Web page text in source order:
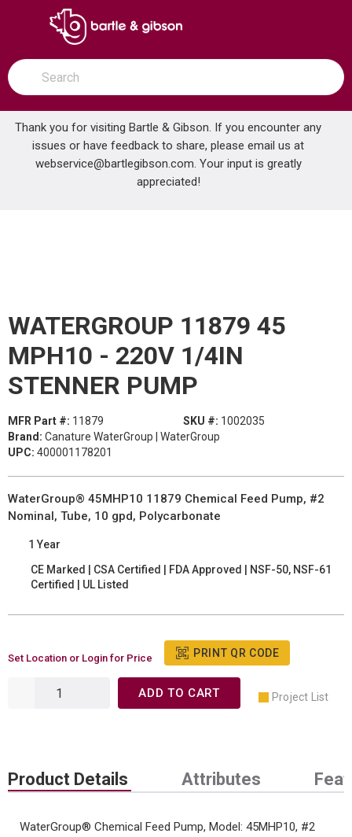
SKIP TO MAIN CONTENT
open menu
Site Search
submit search
Thank you for visiting Bartle & Gibson. If you encounter any
issues or have feedback to share, please email us at
webservice@bartlegibson.com. Your input is greatly
appreciated!
Home Pumps & Filtration
Diaphragm Pumps
WATERGROUP 11879 45 MPH10 - 220V 1/4IN STENNER PUMP
WATERGROUP 11879 45
MPH10 - 220V 1/4IN
STENNER PUMP
MFR Part #: 11879 SKU #: 1002035
Brand: Canature WaterGroup | WaterGroup
UPC: 400001178201
WaterGroup® 45MHP10 11879 Chemical Feed Pump, #2
Nominal, Tube, 10 gpd, Polycarbonate
1 Year
CE Marked | CSA Certified | FDA Approved | NSF-50, NSF-61
Certified | UL Listed
Set Location or Login for Price PRINT QR CODE
ADD TO CART Project List
Product Details Attributes
WaterGroup® Chemical Feed Pump, Model: 45MHP10, #2